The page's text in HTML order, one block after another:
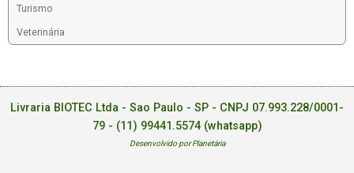
Turismo
Veterinária
Livraria BIOTEC Ltda - Sao Paulo - SP - CNPJ 07.993.228/0001-
79 - (11) 99441.5574 (whatsapp)
Desenvolvido por Planetária